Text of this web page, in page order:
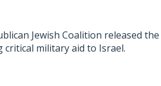
Jewish Coalition released
military aid to Israel.